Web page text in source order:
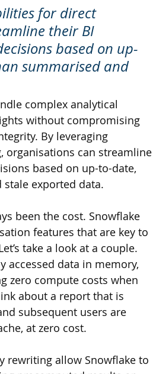
for direct
their BI
based on up-
summarised and
complex analytical
without compromising
By leveraging
organisations can streamline
based on up-to-date,
exported data.
been the cost. Snowflake
features that are key to
take a look at a couple.
accessed data in memory,
zero compute costs when
about a report that is
subsequent users are
at zero cost.
rewriting allow Snowflake to